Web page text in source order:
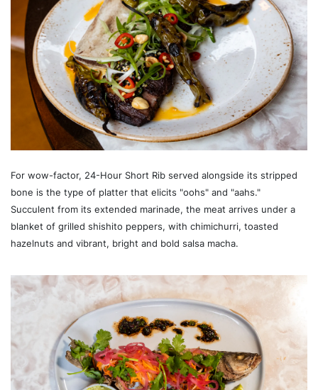
For wow-factor, 24-Hour Short Rib served alongside its stripped
bone is the type of platter that elicits "oohs" and "aahs."
Succulent from its extended marinade, the meat arrives under a
blanket of grilled shishito peppers, with chimichurri, toasted
hazelnuts and vibrant, bright and bold salsa macha.